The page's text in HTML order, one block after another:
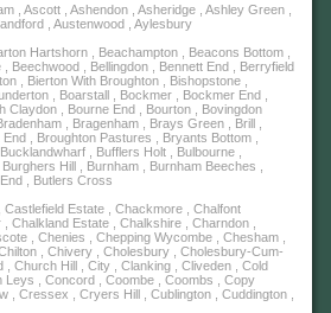
, Ascott , Ashendon , Asheridge , Ashley Green ,
, Austenwood , Aylesbury
Hartshorn , Beachampton , Beacons Bottom ,
Beechwood , Bellingdon , Bennett End , Berryfield
, Bierton With Broughton , Bishopstone ,
, Boarstall , Bockmer , Bockmer End ,
Claydon , Bourne End , Bourton , Bovingdon
, Bragenham , Brays Green , Brill ,
, Broughton Pastures , Bryants Bottom ,
, Bufflers Holt , Bulbourne ,
Hill , Burnham , Burnham Beeches ,
, Butlers Cross
Estate , Chackmore , Chalfont
Chalkland Estate , Chalkshire , Charndon ,
, Chenies , Chepping Wycombe , Chesham ,
, Chivery , Cholesbury , Cholesbury-Cum-
Church Hill , City , Clanking , Cliveden , Cold
Leys , Concord , Coombe , Coombs , Copy
Cressex , Cryers Hill , Cublington , Cuddington ,